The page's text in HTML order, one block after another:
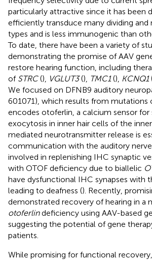
particularly attractive since it has been
efficiently transduce many dividing
types and is less immunogenic than
To date, there have been a variety of
demonstrating the promise of AAV
restore hearing function, including
of STRC(), VGLUT3(), TMC1(), KCNQ1
We focused on DFNB9 auditory
601071), which results from mutations
encodes otoferlin, a calcium sensor for
exocytosis in inner hair cells of the
mediated neurotransmitter release is
communication with the auditory
involved in replenishing IHC synaptic
with OTOF deficiency due to biallelic
have dysfunctional IHC synapses with
leading to deafness (). Recently,
demonstrated recovery of hearing in a
otoferlindeficiency using AAV-based
suggesting the potential of gene
patients.
While promising for functional recovery,